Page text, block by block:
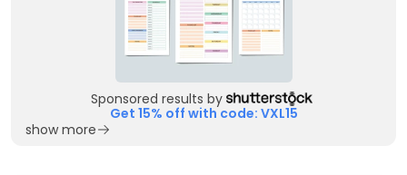
Sponsored results by
Get 15% off with code: VXL15
show more